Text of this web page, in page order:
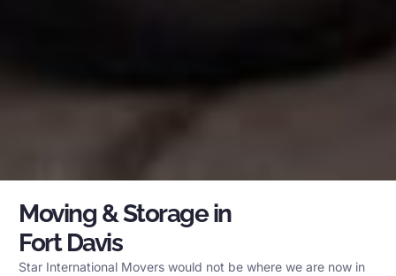
Moving & Storage in
Fort Davis
Star International Movers would not be where we are now in